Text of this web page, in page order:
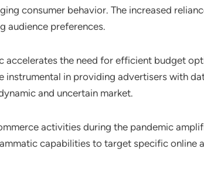
consumer behavior. The increased
audience preferences.
accelerates the need for efficient budget
in providing advertisers with
and uncertain market.
activities during the pandemic
capabilities to target specific